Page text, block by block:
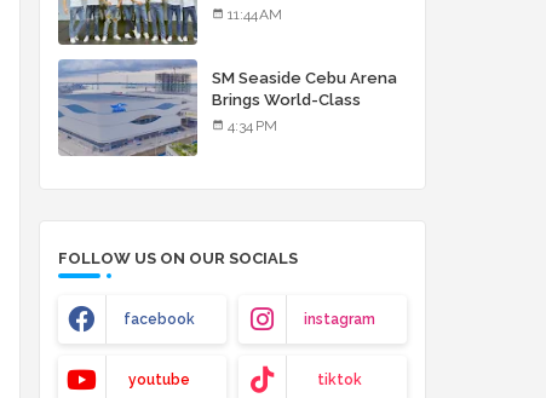
Musical Experience
11:44 AM
SM Seaside Cebu Arena
Brings World-Class
Entertainment
4:34 PM
FOLLOW US ON OUR SOCIALS
facebook instagram
youtube tiktok